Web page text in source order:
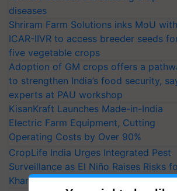
diseases
Shriram Farm Solutions inks MoU with
ICAR-IIVR to access breeder seeds
five vegetable crops
Adoption of GM crops offers a
to strengthen India’s food security,
experts at PAU workshop
KisanKraft Launches Made-in-India
Electric Farm Equipment, Cutting
Operating Costs by Over 90%
CropLife India Urges Integrated Pest
Surveillance as El Niño Raises Risks
Kharif Crops